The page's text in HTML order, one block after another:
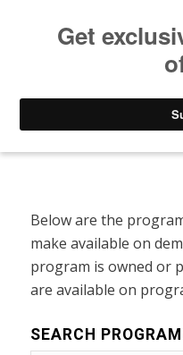
Below are the
make available on
program is owned or
are available on
SEARCH